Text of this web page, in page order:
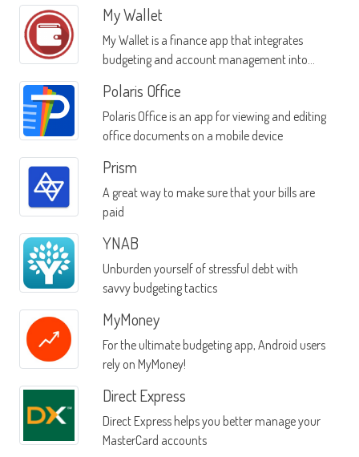
My Wallet
My Wallet is a finance app that integrates
budgeting and account management into
Polaris Office
Polaris Office is an app for viewing and editing
office documents on a mobile device
Prism
A great way to make sure that your bills are
paid
YNAB
Unburden yourself of stressful debt with
savvy budgeting tactics
MyMoney
For the ultimate budgeting app, Android users
rely on MyMoney!
Direct Express
Direct Express helps you better manage your
MasterCard accounts